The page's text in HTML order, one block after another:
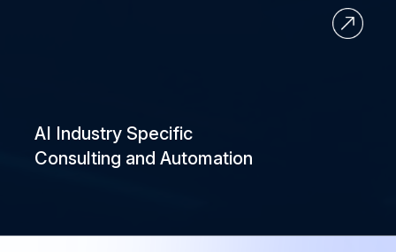
AI Industry Specific
Consulting and Automation